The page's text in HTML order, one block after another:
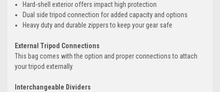
Hard-shell exterior offers impact high protection
Dual side tripod connection for added capacity and options
Heavy duty and durable zippers to keep your gear safe
External Tripod Connections
This bag comes with the option and proper connections to attach
your tripod externally.
Interchangeable Dividers